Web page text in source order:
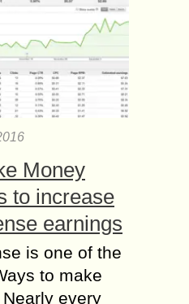
Money
to increase
earnings
is one of the
to make
every